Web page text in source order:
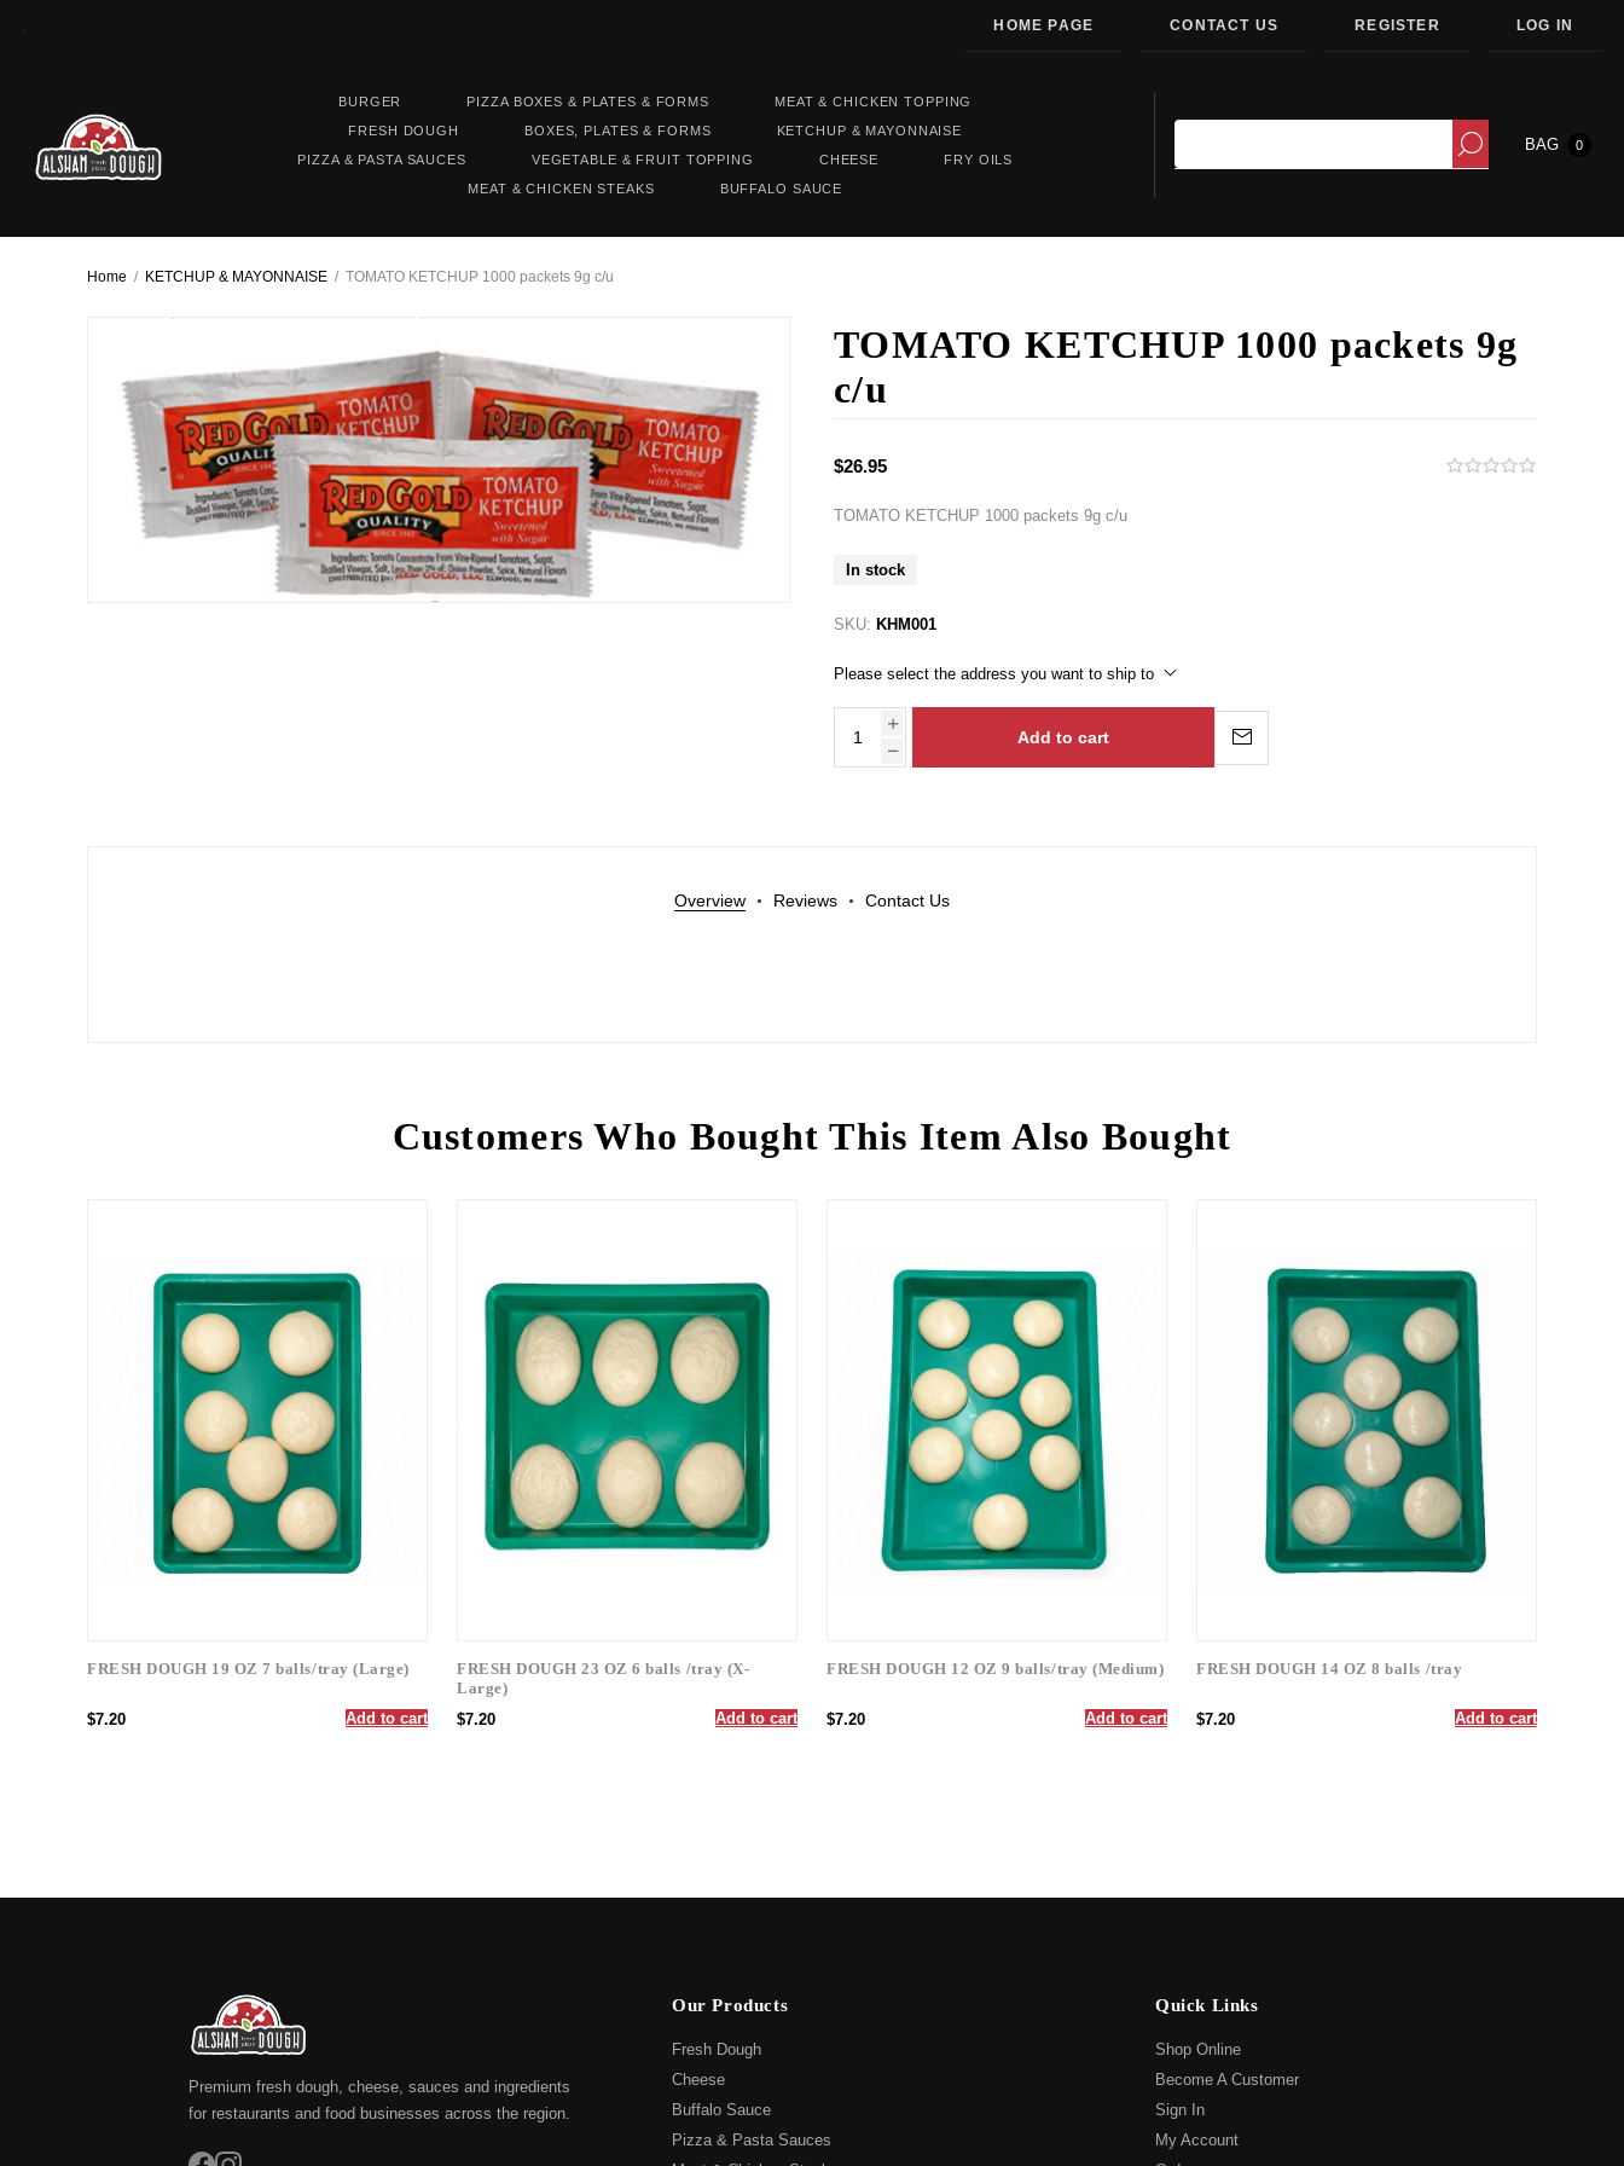
. HOME PAGE CONTACT US REGISTER LOG IN
BURGER PIZZA BOXES & PLATES & FORMS
MEAT & CHICKEN TOPPING
FRESH DOUGH
BOXES, PLATES & FORMS
KETCHUP & MAYONNAISE
PIZZA & PASTA SAUCES
VEGETABLE & FRUIT TOPPING CHEESE
FRY OILS
MEAT & CHICKEN STEAKS
BUFFALO SAUCE
BAG 0
Home / KETCHUP & MAYONNAISE / TOMATO KETCHUP 1000 packets 9g c/u
TOMATO KETCHUP 1000 packets 9g
c/u
$26.95
TOMATO KETCHUP 1000 packets 9g c/u
In stock
SKU: KHM001
Please select the address you want to ship to
Add to cart
Overview Reviews Contact Us
Customers Who Bought This Item Also Bought
FRESH DOUGH 19 OZ 7 balls/tray (Large)
$7.20 Add to cart
FRESH DOUGH 23 OZ 6 balls /tray (X-
Large)
$7.20
Add to cart
FRESH DOUGH 12 OZ 9 balls/tray (Medium)
$7.20 Add to cart
FRESH DOUGH 14 OZ 8 balls /tray
$7.20 Add to cart
Premium fresh dough, cheese, sauces and ingredients
for restaurants and food businesses across the region.
Our Products
Fresh Dough
Cheese
Buffalo Sauce
Pizza & Pasta Sauces
Quick Links
Shop Online
Become A Customer
Sign In
My Account